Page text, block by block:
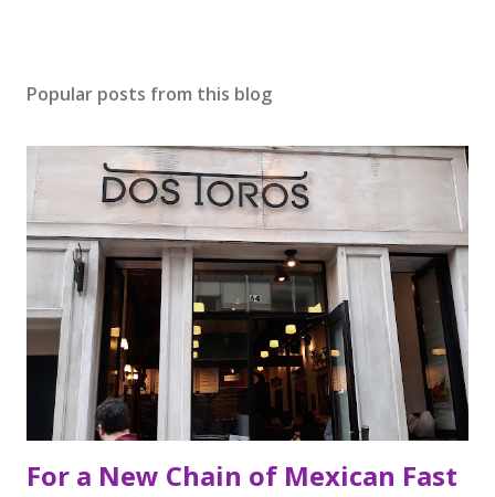
Popular posts from this blog
For a New Chain of Mexican Fast